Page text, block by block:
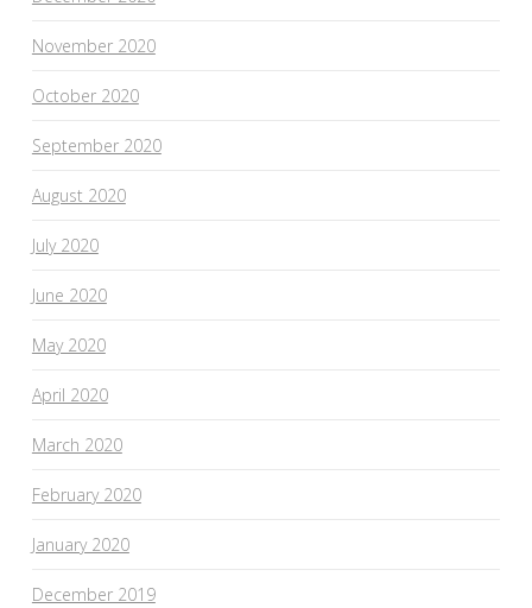
November 2020
October 2020
September 2020
August 2020
July 2020
June 2020
May 2020
April 2020
March 2020
February 2020
January 2020
December 2019